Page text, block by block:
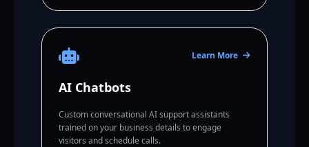
Learn More
AI Chatbots
Custom conversational AI support assistants
trained on your business details to engage
visitors and schedule calls.